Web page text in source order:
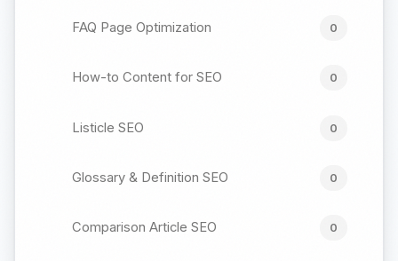
FAQ Page Optimization 0
How-to Content for SEO 0
Listicle SEO 0
Glossary & Definition SEO 0
Comparison Article SEO 0